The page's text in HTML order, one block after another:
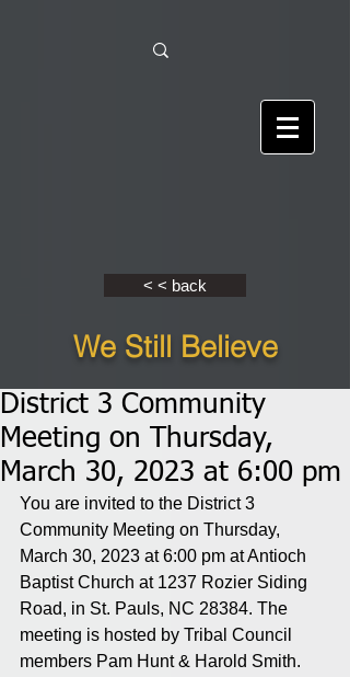
< < back
We Still Believe
District 3 Community
Meeting on Thursday,
March 30, 2023 at 6:00 pm
You are invited to the District 3
Community Meeting on Thursday,
March 30, 2023 at 6:00 pm at Antioch
Baptist Church at 1237 Rozier Siding
Road, in St. Pauls, NC 28384. The
meeting is hosted by Tribal Council
members Pam Hunt & Harold Smith.